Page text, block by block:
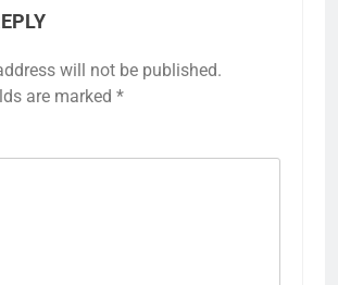
will not be published.
are marked *